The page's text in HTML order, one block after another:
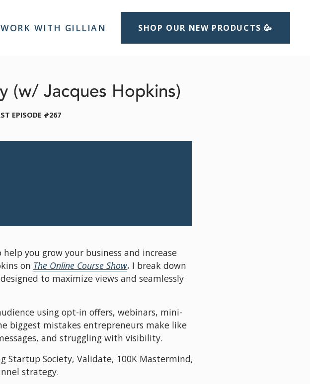
WORK WITH GILLIAN SHOP OUR NEW PRODUCTS 🥳
(w/ Jacques Hopkins)
EPISODE #267
you grow your business and increase
on The Online Course Show, I break down
to maximize views and seamlessly
using opt-in offers, webinars, mini-
biggest mistakes entrepreneurs make like
and struggling with visibility.
Startup Society, Validate, 100K Mastermind,
strategy.